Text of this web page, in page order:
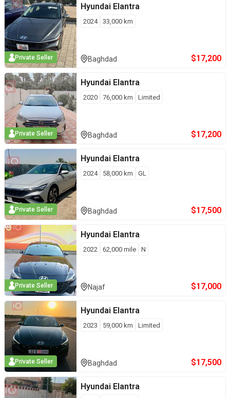
Private Seller
Hyundai Elantra
2024 33,000 km
Baghdad $17,200
Private Seller
Hyundai Elantra
2020 76,000 km Limited
Baghdad $17,200
Private Seller
Hyundai Elantra
2024 58,000 km GL
Baghdad $17,500
Private Seller
Hyundai Elantra
2022 62,000 mile N
Najaf $17,000
Private Seller
Hyundai Elantra
2023 59,000 km Limited
Baghdad $17,500
Hyundai Elantra